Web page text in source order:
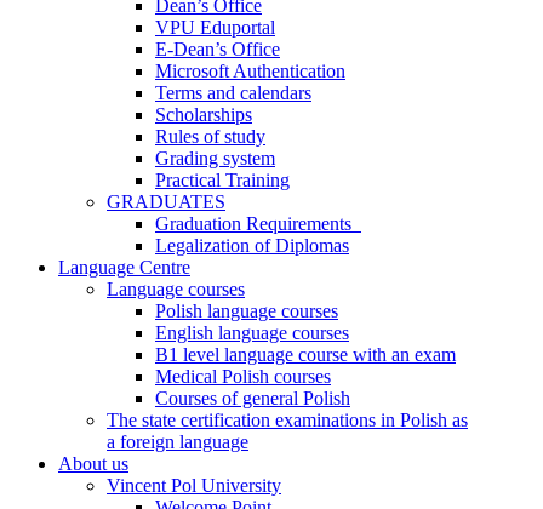
Dean’s Office
VPU Eduportal
E-Dean’s Office
Microsoft Authentication
Terms and calendars
Scholarships
Rules of study
Grading system
Practical Training
GRADUATES
Graduation Requirements
Legalization of Diplomas
Language Centre
Language courses
Polish language courses
English language courses
B1 level language course with an exam
Medical Polish courses
Courses of general Polish
The state certification examinations in Polish as
a foreign language
About us
Vincent Pol University